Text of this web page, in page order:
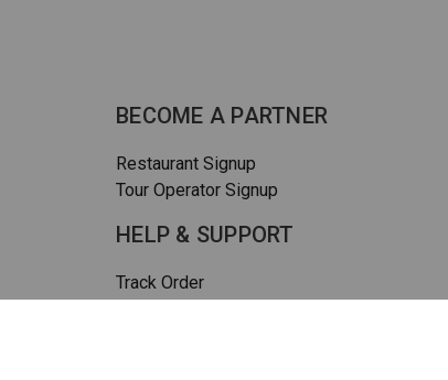
BECOME A PARTNER
Restaurant Signup
Tour Operator Signup
HELP & SUPPORT
Track Order